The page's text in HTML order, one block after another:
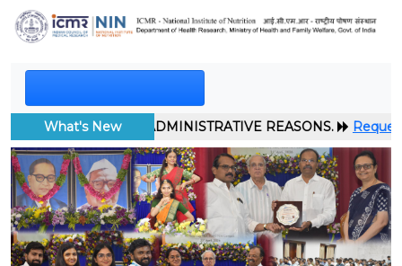
ADMINISTRATIVE REASONS. Request for EoI: ICMR-
What's New
Previous Next